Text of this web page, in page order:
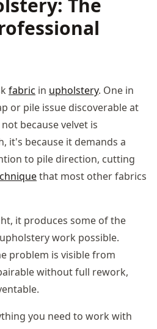
fabric in upholstery. One in
or pile issue discoverable at
because velvet is
it's because it demands a
to pile direction, cutting
that most other fabrics
it produces some of the
work possible.
problem is visible from
without full rework,
you need to work with